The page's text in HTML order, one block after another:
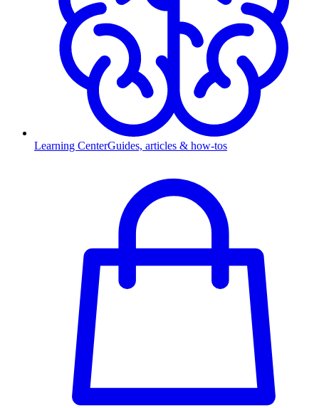
Learning CenterGuides, articles & how-tos